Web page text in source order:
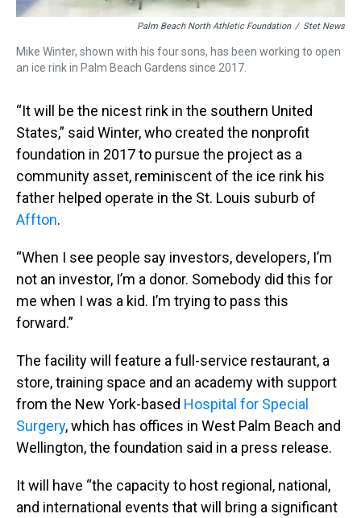
Palm Beach North Athletic Foundation / Stet News
Mike Winter, shown with his four sons, has been working to open
an ice rink in Palm Beach Gardens since 2017.
“It will be the nicest rink in the southern United
States,” said Winter, who created the nonprofit
foundation in 2017 to pursue the project as a
community asset, reminiscent of the ice rink his
father helped operate in the St. Louis suburb of
Affton.
“When I see people say investors, developers, I’m
not an investor, I’m a donor. Somebody did this for
me when I was a kid. I’m trying to pass this
forward.”
The facility will feature a full-service restaurant, a
store, training space and an academy with support
from the New York-based Hospital for Special
Surgery, which has offices in West Palm Beach and
Wellington, the foundation said in a press release.
It will have “the capacity to host regional, national,
and international events that will bring a significant